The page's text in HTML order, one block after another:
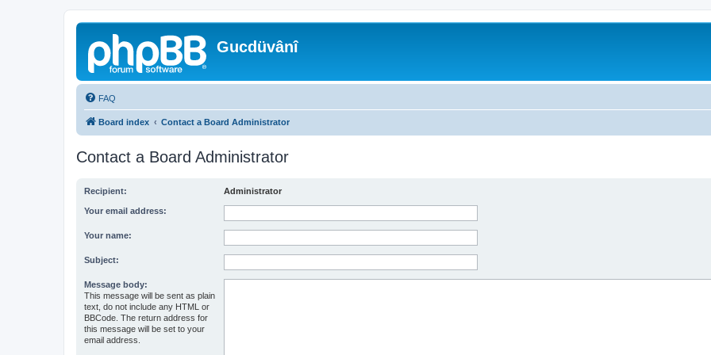
Gucdüvânî
FAQ
Board index Contact a Board Administrator
Contact a Board Administrator
Recipient: Administrator
Your email address:
Your name:
Subject:
Message body:
This message will be sent as plain
text, do not include any HTML or
BBCode. The return address for
this message will be set to your
email address.